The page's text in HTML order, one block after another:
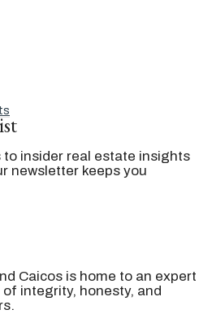
insider real estate insights
newsletter keeps you
Caicos is home to an expert
integrity, honesty, and